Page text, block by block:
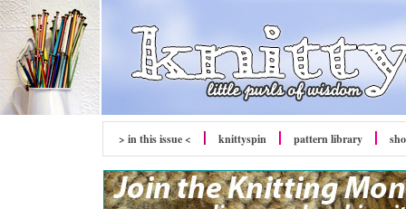
> in this issue < knittyspin pattern library